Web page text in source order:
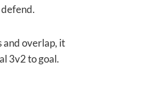
and overlap, it
3v2 to goal.